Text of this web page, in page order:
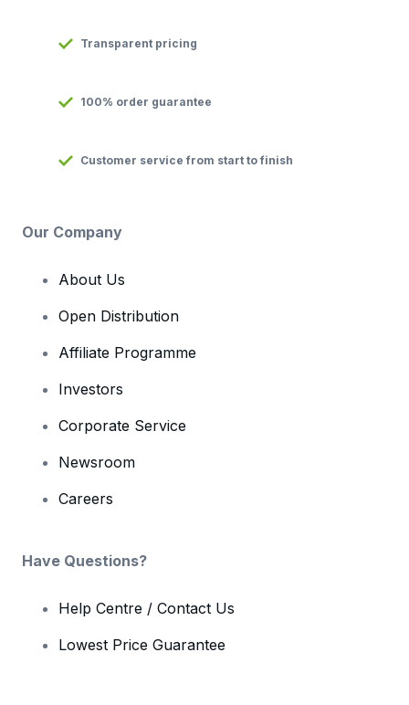
Transparent pricing
100% order guarantee
Customer service from start to finish
Our Company
About Us
Open Distribution
Affiliate Programme
Investors
Corporate Service
Newsroom
Careers
Have Questions?
Help Centre / Contact Us
Lowest Price Guarantee